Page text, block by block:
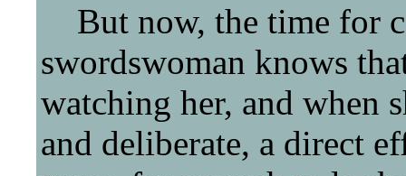
But now, the time for
swordswoman knows
watching her, and when
and deliberate, a direct